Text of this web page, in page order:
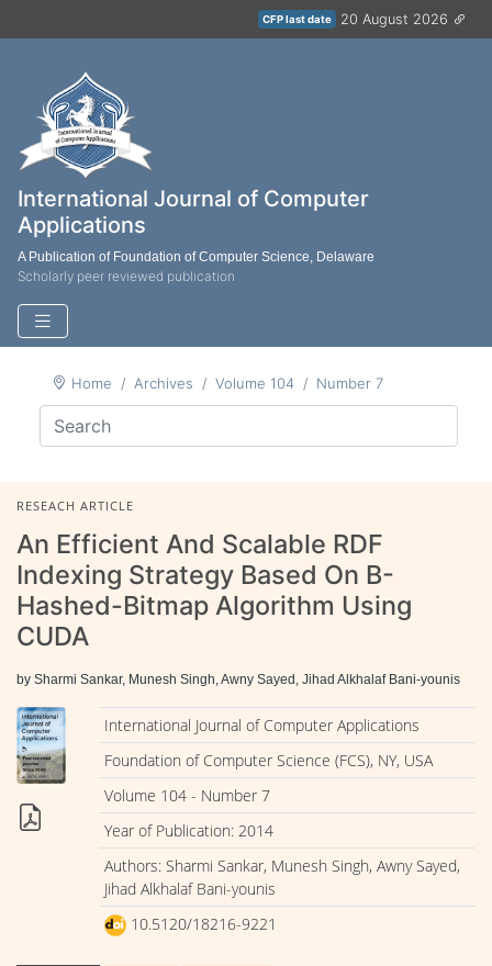
CFP last date 20 August 2026
International Journal of Computer
Applications
A Publication of Foundation of Computer Science, Delaware
Scholarly peer reviewed publication
Home Archives Volume 104 Number 7
RESEACH ARTICLE
An Efficient And Scalable RDF
Indexing Strategy Based On B-
Hashed-Bitmap Algorithm Using
CUDA
by Sharmi Sankar, Munesh Singh, Awny Sayed, Jihad Alkhalaf Bani-younis
International Journal of Computer Applications
Foundation of Computer Science (FCS), NY, USA
Volume 104 - Number 7
Year of Publication: 2014
Authors: Sharmi Sankar, Munesh Singh, Awny Sayed,
Jihad Alkhalaf Bani-younis
10.5120/18216-9221